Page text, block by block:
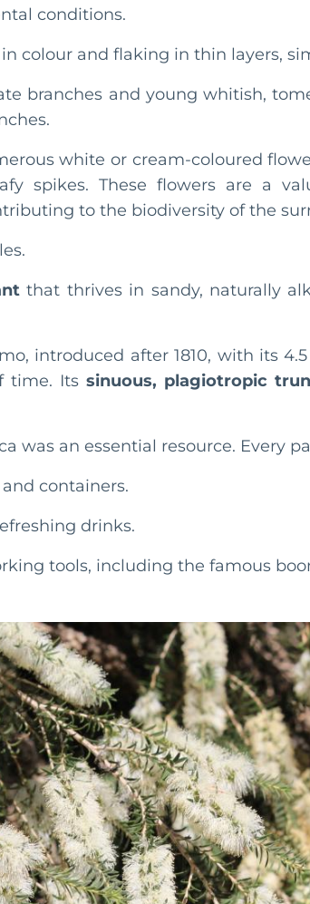
conditions.
colour and flaking in thin layers,
branches and young whitish,
white or cream-coloured
spikes. These flowers are a
to the biodiversity of the
that thrives in sandy, naturally
introduced after 1810, with its
time. Its sinuous, plagiotropic
was an essential resource. Every
containers.
drinks.
tools, including the famous